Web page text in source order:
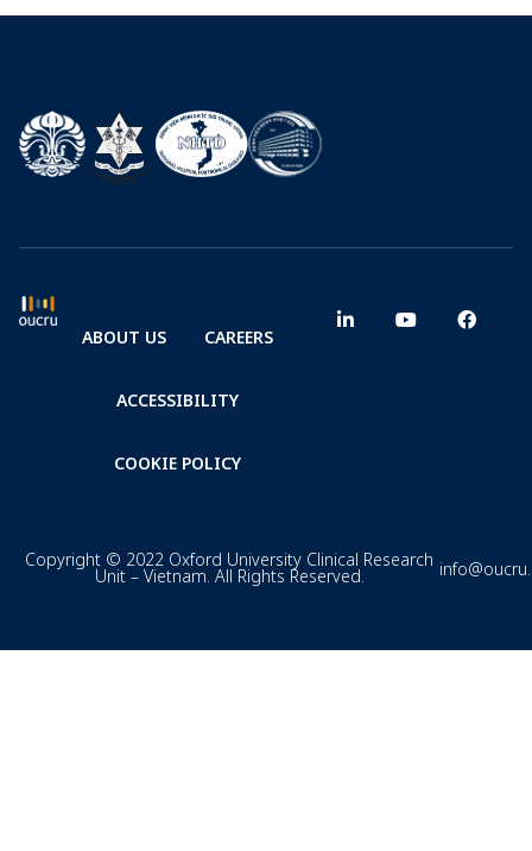
ABOUT US CAREERS
ACCESSIBILITY
COOKIE POLICY
Copyright © 2022 Oxford University Clinical Research
Unit – Vietnam. All Rights Reserved.